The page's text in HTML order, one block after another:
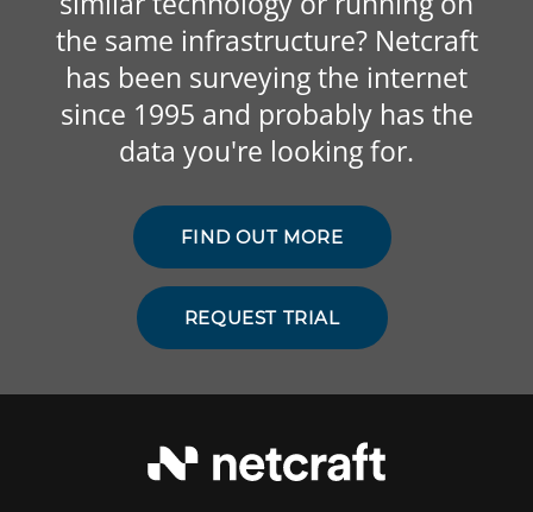
the same infrastructure? Netcraft
has been surveying the internet
since 1995 and probably has the
data you're looking for.
FIND OUT MORE
REQUEST TRIAL